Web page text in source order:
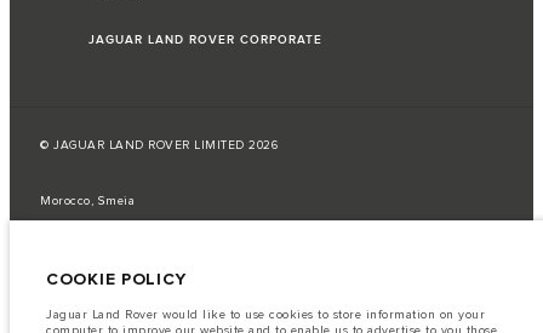
JAGUAR LAND ROVER CORPORATE
© JAGUAR LAND ROVER LIMITED 2026
Morocco, Smeia
tests and these figures are for comparative purposes only.
COOKIE POLICY
Jaguar Land Rover would like to use cookies to store information on your